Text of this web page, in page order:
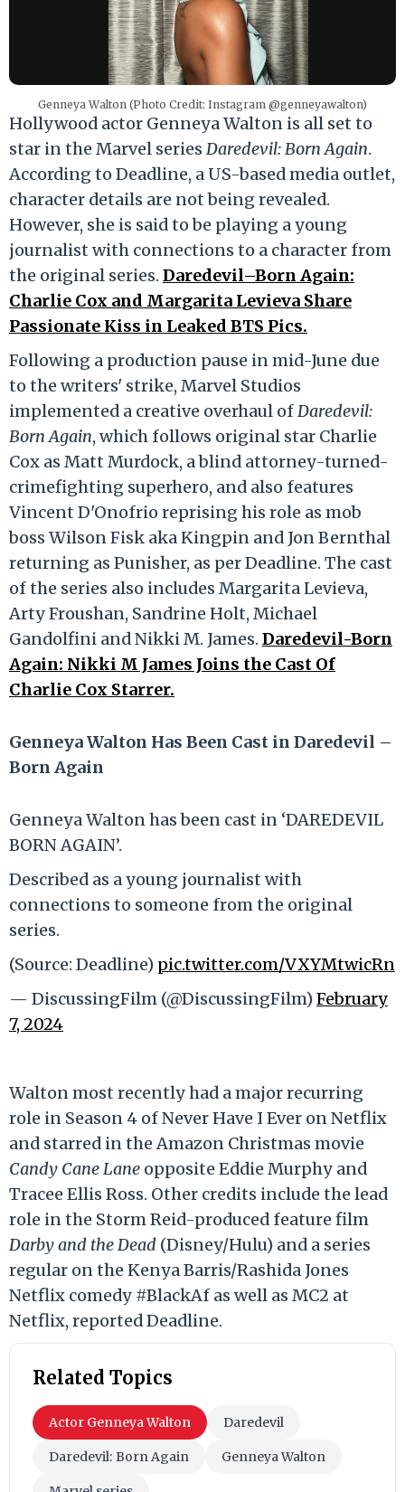
Genneya Walton (Photo Credit: Instagram @genneyawalton)
Hollywood actor Genneya Walton is all set to
star in the Marvel seriesDaredevil: Born Again.
According to Deadline, a US-based media outlet,
character details are not being revealed.
However, she is said to be playing a young
journalist with connections to a character from
the original series. Daredevil–Born Again:
Charlie Cox and Margarita Levieva Share
Passionate Kiss in Leaked BTS Pics.
Following a production pause in mid-June due
to the writers' strike, Marvel Studios
implemented a creative overhaul ofDaredevil:
Born Again, which follows original star Charlie
Cox as Matt Murdock, a blind attorney-turned-
crimefighting superhero, and also features
Vincent D'Onofrio reprising his role as mob
boss Wilson Fisk aka Kingpin and Jon Bernthal
returning as Punisher, as per Deadline. The cast
of the series also includes Margarita Levieva,
Arty Froushan, Sandrine Holt, Michael
Gandolfini and Nikki M. James. Daredevil-Born
Again: Nikki M James Joins the Cast Of
Charlie Cox Starrer.
Genneya Walton Has Been Cast in Daredevil –
Born Again
Genneya Walton has been cast in ‘DAREDEVIL
BORN AGAIN’.
Described as a young journalist with
connections to someone from the original
series.
(Source: Deadline) pic.twitter.com/VXYMtwicRn
— DiscussingFilm (@DiscussingFilm)February
7, 2024
Walton most recently had a major recurring
role in Season 4 of Never Have I Ever on Netflix
and starred in the Amazon Christmas movie
Candy Cane Lane opposite Eddie Murphy and
Tracee Ellis Ross. Other credits include the lead
role in the Storm Reid-produced feature film
Darby and the Dead (Disney/Hulu) and a series
regular on the Kenya Barris/Rashida Jones
Netflix comedy #BlackAf as well as MC2 at
Netflix, reported Deadline.
Related Topics
Actor Genneya Walton Daredevil
Daredevil: Born Again Genneya Walton